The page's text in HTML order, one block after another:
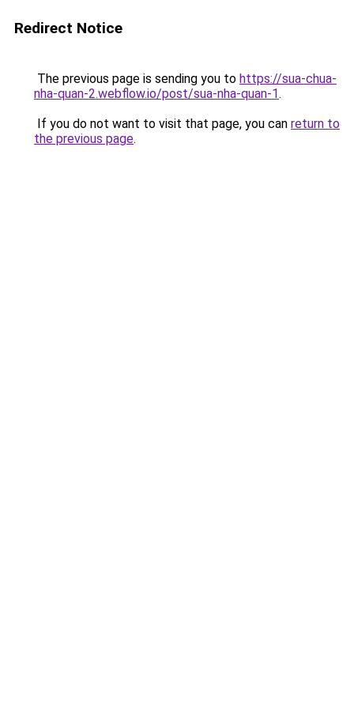
Redirect Notice
The previous page is sending you to https://sua-chua-
nha-quan-2.webflow.io/post/sua-nha-quan-1.
If you do not want to visit that page, you can return to
the previous page.